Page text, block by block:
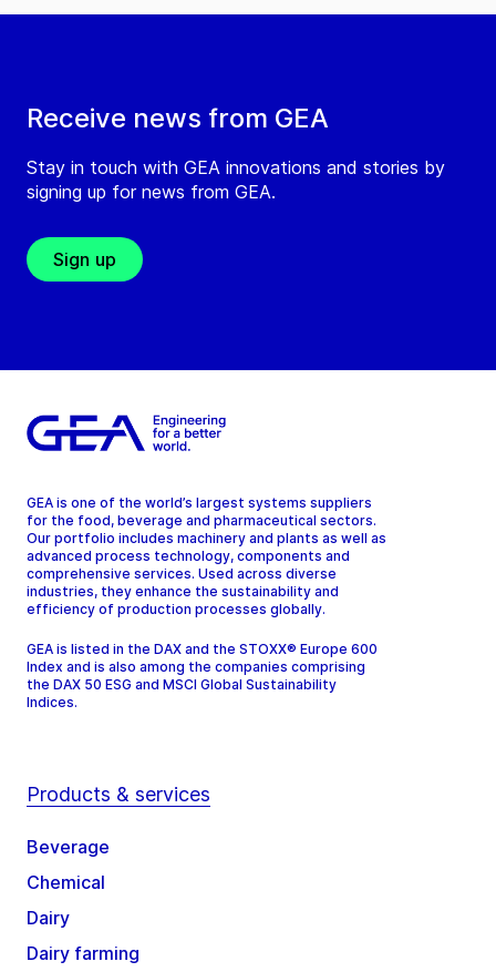
Receive news from GEA
Stay in touch with GEA innovations and stories by
signing up for news from GEA.
Sign up
GEA is one of the world’s largest systems suppliers
for the food, beverage and pharmaceutical sectors.
Our portfolio includes machinery and plants as well as
advanced process technology, components and
comprehensive services. Used across diverse
industries, they enhance the sustainability and
efficiency of production processes globally.
GEA is listed in the DAX and the STOXX® Europe 600
Index and is also among the companies comprising
the DAX 50 ESG and MSCI Global Sustainability
Indices.
Products & services
Beverage
Chemical
Dairy
Dairy farming